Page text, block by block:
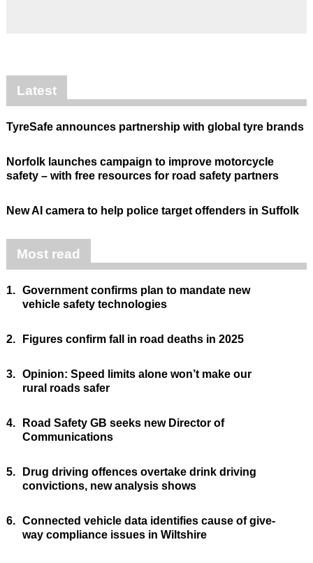
Latest
TyreSafe announces partnership with global tyre brands
Norfolk launches campaign to improve motorcycle
safety – with free resources for road safety partners
New AI camera to help police target offenders in Suffolk
Most read
1. Government confirms plan to mandate new
vehicle safety technologies
2. Figures confirm fall in road deaths in 2025
3. Opinion: Speed limits alone won’t make our
rural roads safer
4.
Road Safety GB seeks new Director of
Communications
5.
Drug driving offences overtake drink driving
convictions, new analysis shows
6. Connected vehicle data identifies cause of give-
way compliance issues in Wiltshire